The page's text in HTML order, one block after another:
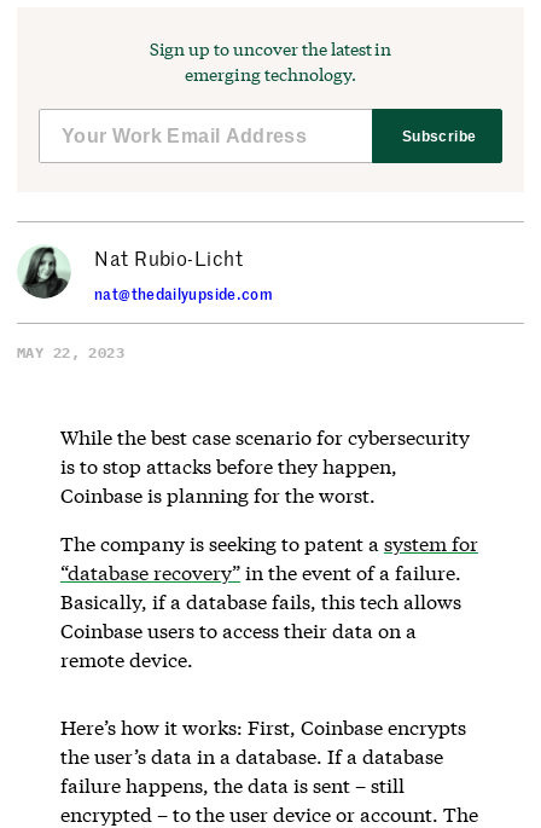
Sign up to uncover the latest in
emerging technology.
Subscribe
Nat Rubio-Licht
nat@thedailyupside.com
MAY 22, 2023
While the best case scenario for cybersecurity
is to stop attacks before they happen,
Coinbase is planning for the worst.
The company is seeking to patent a system for
“database recovery”in the event of a failure.
Basically, if a database fails, this tech allows
Coinbase users to access their data on a
remote device.
Here’s how it works: First, Coinbase encrypts
the user’s data in a database. If a database
failure happens, the data is sent – still
encrypted – to the user device or account. The